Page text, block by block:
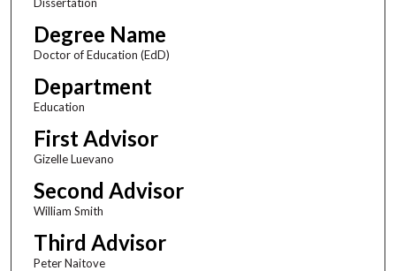
Degree Name
Doctor of Education (EdD)
Department
Education
First Advisor
Gizelle Luevano
Second Advisor
William Smith
Third Advisor
Peter Naitove